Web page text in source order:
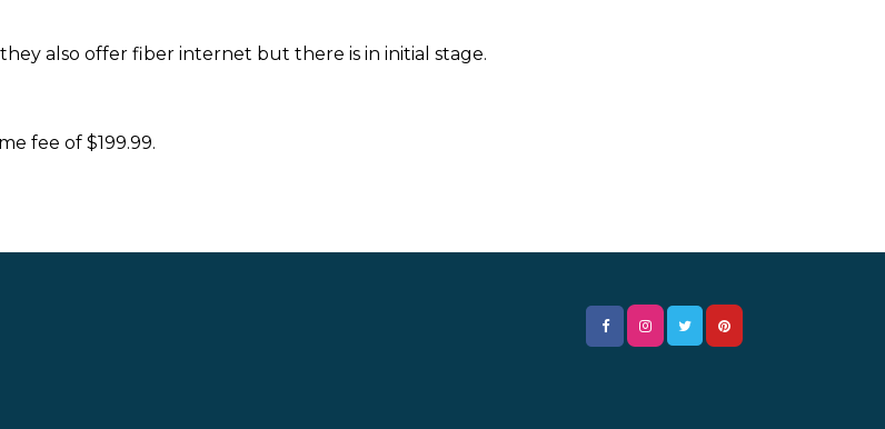
also offer fiber internet but there is in initial stage.
fee of $199.99.